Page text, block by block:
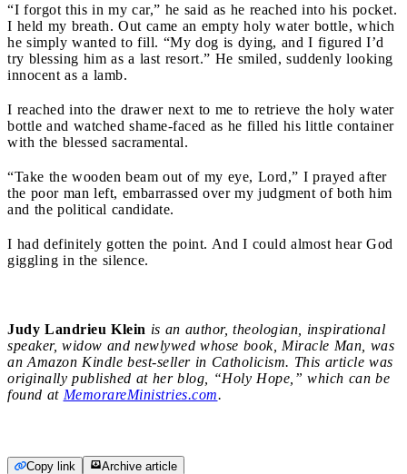
“I forgot this in my car,” he said as he reached into his pocket.
I held my breath. Out came an empty holy water bottle, which
he simply wanted to fill. “My dog is dying, and I figured I’d
try blessing him as a last resort.” He smiled, suddenly looking
innocent as a lamb.
I reached into the drawer next to me to retrieve the holy water
bottle and watched shame-faced as he filled his little container
with the blessed sacramental.
“Take the wooden beam out of my eye, Lord,” I prayed after
the poor man left, embarrassed over my judgment of both him
and the political candidate.
I had definitely gotten the point. And I could almost hear God
giggling in the silence.
Judy Landrieu Klein is an author, theologian, inspirational
speaker, widow and newlywed whose book, Miracle Man, was
an Amazon Kindle best-seller in Catholicism. This article was
originally published at her blog, “Holy Hope,” which can be
found at MemorareMinistries.com.
Copy link Archive article